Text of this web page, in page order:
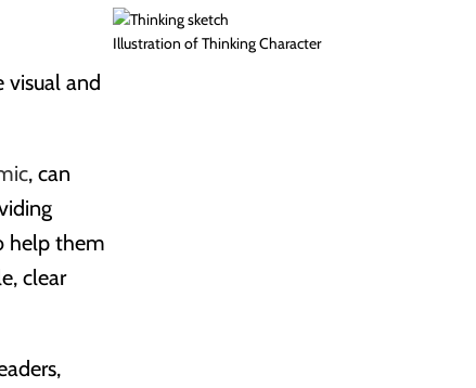
visual and
, can
help them
clear
Illustration of Thinking Character